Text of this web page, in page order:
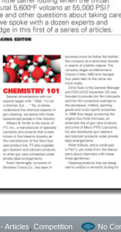
- Articles Competition No